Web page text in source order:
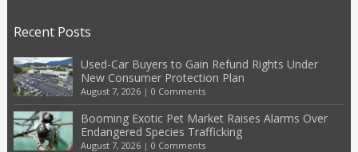
Recent Posts
Used-Car Buyers to Gain Refund Rights Under
New Consumer Protection Plan
August 7, 2026| 0 Comments
Booming Exotic Pet Market Raises Alarms Over
Endangered Species Trafficking
August 7, 2026| 0 Comments